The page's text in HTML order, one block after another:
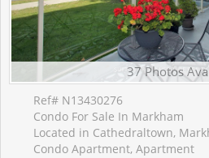
37 Photos
Ref# N13430276
Condo For Sale In Markham
Located in Cathedraltown,
Condo Apartment, Apartment